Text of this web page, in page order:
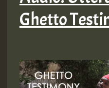
Ghetto